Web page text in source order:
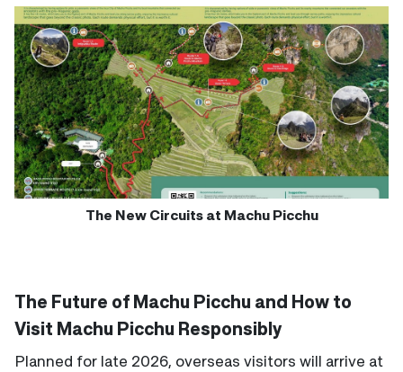
The New Circuits at Machu Picchu
The Future of Machu Picchu and How to
Visit Machu Picchu Responsibly
Planned for late 2026, overseas visitors will arrive at